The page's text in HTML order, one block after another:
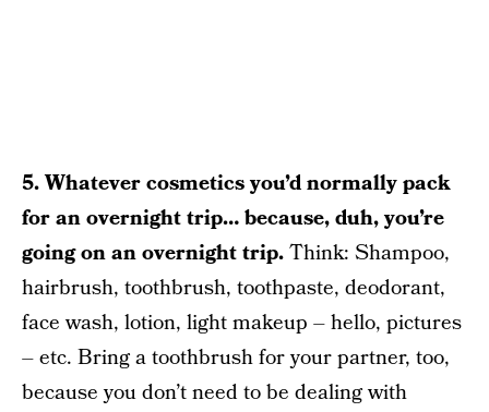
5. Whatever cosmetics you’d normally pack
for an overnight trip… because, duh, you’re
going on an overnight trip.Think: Shampoo,
hairbrush, toothbrush, toothpaste, deodorant,
face wash, lotion, light makeup – hello, pictures
– etc. Bring a toothbrush for your partner, too,
because you don’t need to be dealing with